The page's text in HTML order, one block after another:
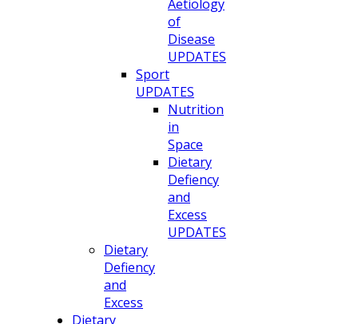
Aetiology
of
Disease
UPDATES
Sport
UPDATES
Nutrition
in
Space
Dietary
Defiency
and
Excess
UPDATES
Dietary
Defiency
and
Excess
Dietary